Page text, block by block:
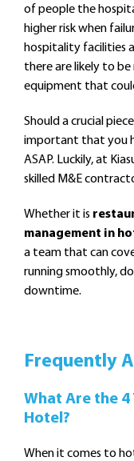
of people the
higher risk when
hospitality facilities
there are likely to
equipment that
Should a crucial
important that you
ASAP. Luckily, at
skilled M&E
Whether it is
management in
a team that can
running smoothly,
downtime.
Frequently
What Are the 4
Hotel?
When it comes to